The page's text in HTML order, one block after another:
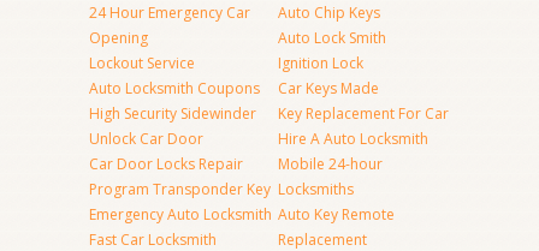
24 Hour Emergency Car
Opening
Lockout Service
Auto Locksmith Coupons
High Security Sidewinder
Unlock Car Door
Car Door Locks Repair
Program Transponder Key
Emergency Auto Locksmith
Fast Car Locksmith
Auto Chip Keys
Auto Lock Smith
Ignition Lock
Car Keys Made
Key Replacement For Car
Hire A Auto Locksmith
Mobile 24-hour
Locksmiths
Auto Key Remote
Replacement